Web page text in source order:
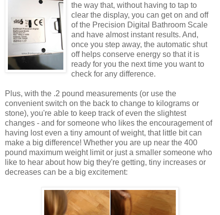
the way that, without having to tap to
clear the display, you can get on and off
of the Precision Digital Bathroom Scale
and have almost instant results. And,
once you step away, the automatic shut
off helps conserve energy so that it is
ready for you the next time you want to
check for any difference.
Plus, with the .2 pound measurements (or use the
convenient switch on the back to change to kilograms or
stone), you're able to keep track of even the slightest
changes - and for someone who likes the encouragement of
having lost even a tiny amount of weight, that little bit can
make a big difference! Whether you are up near the 400
pound maximum weight limit or just a smaller someone who
like to hear about how big they're getting, tiny increases or
decreases can be a big excitement: